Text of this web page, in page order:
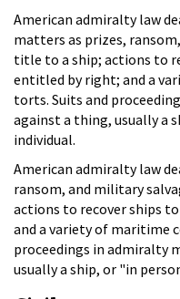
American admiralty law
matters as prizes,
title to a ship; actions to
entitled by right; and a
torts. Suits and
against a thing, usually a
individual.
American admiralty law
ransom, and military
actions to recover ships
and a variety of maritime
proceedings in admiralty
usually a ship, or "in